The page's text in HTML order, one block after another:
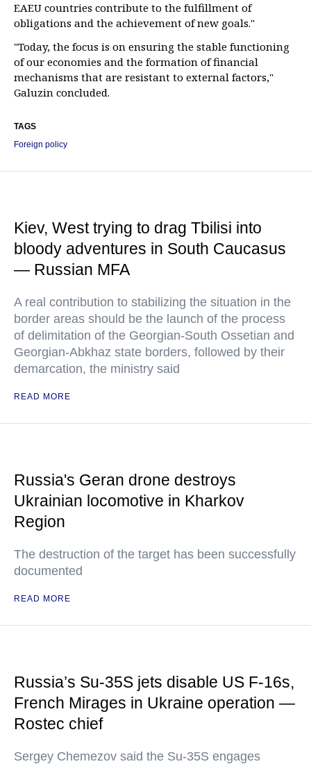
EAEU countries contribute to the fulfillment of
obligations and the achievement of new goals."
"Today, the focus is on ensuring the stable functioning
of our economies and the formation of financial
mechanisms that are resistant to external factors,"
Galuzin concluded.
TAGS
Foreign policy
Kiev, West trying to drag Tbilisi into
bloody adventures in South Caucasus
— Russian MFA
A real contribution to stabilizing the situation in the
border areas should be the launch of the process
of delimitation of the Georgian-South Ossetian and
Georgian-Abkhaz state borders, followed by their
demarcation, the ministry said
READ MORE
Russia's Geran drone destroys
Ukrainian locomotive in Kharkov
Region
The destruction of the target has been successfully
documented
READ MORE
Russia’s Su-35S jets disable US F-16s,
French Mirages in Ukraine operation —
Rostec chief
Sergey Chemezov said the Su-35S engages